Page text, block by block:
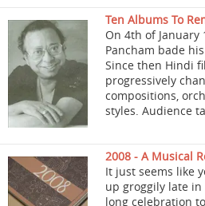
Ten Albums To
On 4th of January
Pancham bade
Since then Hindi
progressively
compositions,
styles. Audience
2008 - A Musical
It just seems like
up groggily late
long celebration